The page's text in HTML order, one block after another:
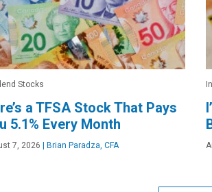
Stocks
a TFSA Stock That Pays
5.1% Every Month
7, 2026 Brian Paradza, CFA